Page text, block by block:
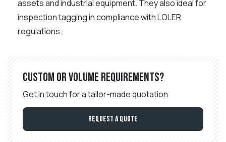
assets and industrial equipment. They also ideal for
inspection tagging in compliance with LOLER
regulations.
Custom or volume requirements?
Get in touch for a tailor-made quotation
Request a Quote